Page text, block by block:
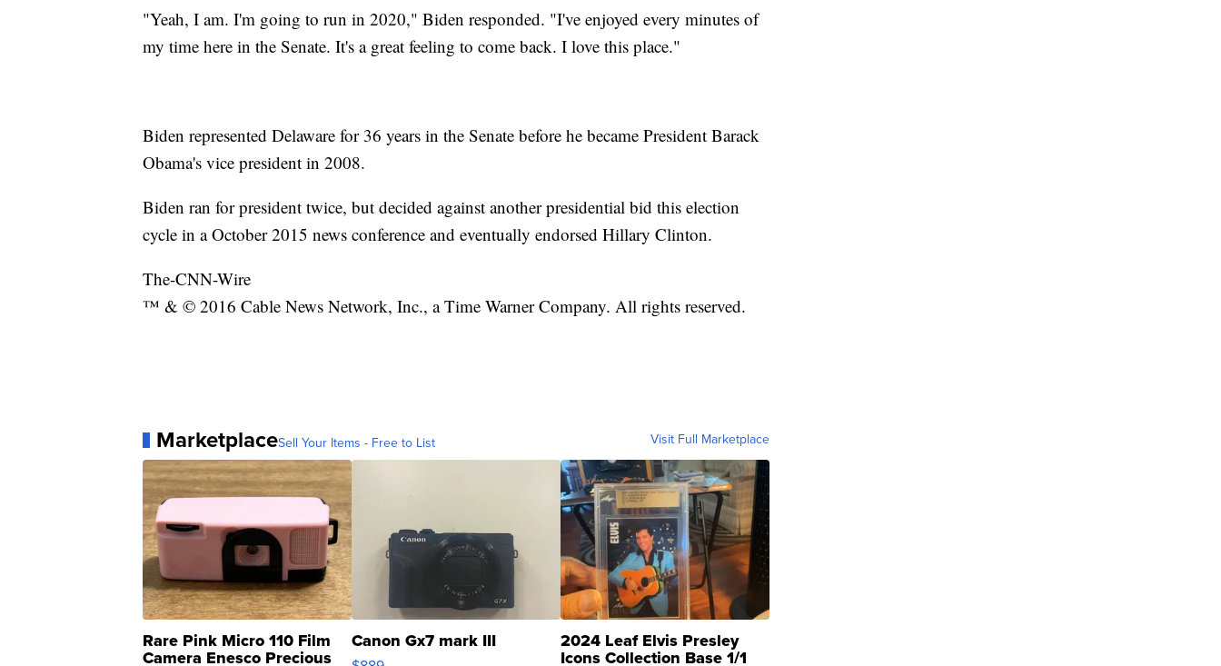
"Yeah, I am. I'm going to run in 2020," Biden responded. "I've enjoyed every minutes of
my time here in the Senate. It's a great feeling to come back. I love this place."
Biden represented Delaware for 36 years in the Senate before he became President Barack
Obama's vice president in 2008.
Biden ran for president twice, but decided against another presidential bid this election
cycle in a October 2015 news conference and eventually endorsed Hillary Clinton.
The-CNN-Wire
™ & © 2016 Cable News Network, Inc., a Time Warner Company. All rights reserved.
MarketplaceSell Your Items - Free to List Visit Full Marketplace
Rare Pink Micro 110 Film
Camera Enesco Precious
Canon Gx7 mark III 2024 Leaf Elvis Presley
Icons Collection Base 1/1